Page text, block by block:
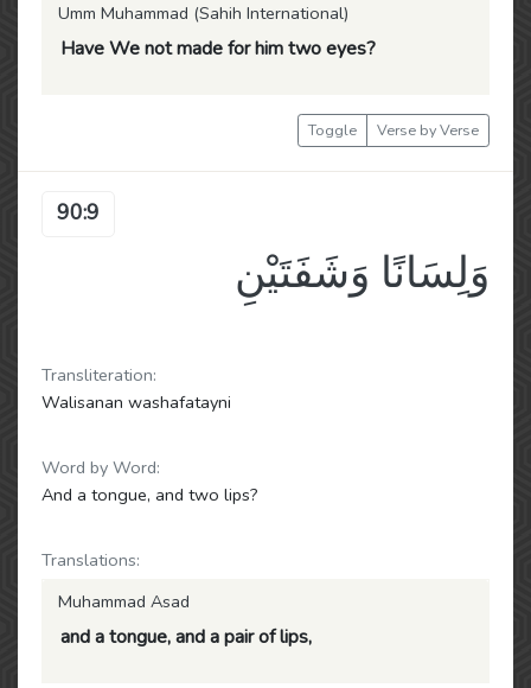
Umm Muhammad (Sahih International)
Have We not made for him two eyes?
Toggle Verse by Verse
90:9
وَلِسَانًا وَشَفَتَيْنِ
Transliteration:
Walisanan washafatayni
Word by Word:
And a tongue, and two lips?
Translations:
Muhammad Asad
and a tongue, and a pair of lips,